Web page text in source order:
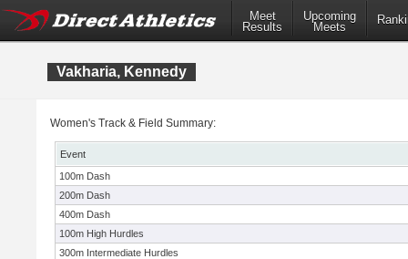
Meet
Results
Upcoming
Meets
Vakharia, Kennedy
Women's Track & Field Summary:
Event
100m Dash
200m Dash
400m Dash
100m High Hurdles
300m Intermediate Hurdles